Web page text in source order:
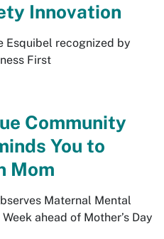
Innovation
Esquibel recognized by
First
Community
You to
Mom
Maternal Mental
ahead of Mother’s Day